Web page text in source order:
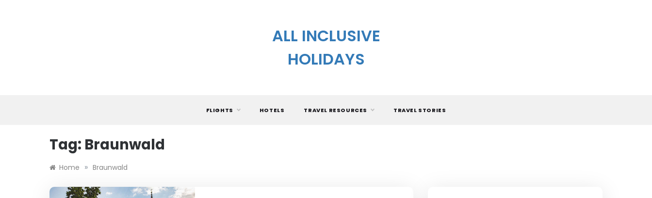
ALL INCLUSIVE
HOLIDAYS
FLIGHTS HOTELS TRAVEL RESOURCES TRAVEL STORIES
Tag: Braunwald
Home » Braunwald